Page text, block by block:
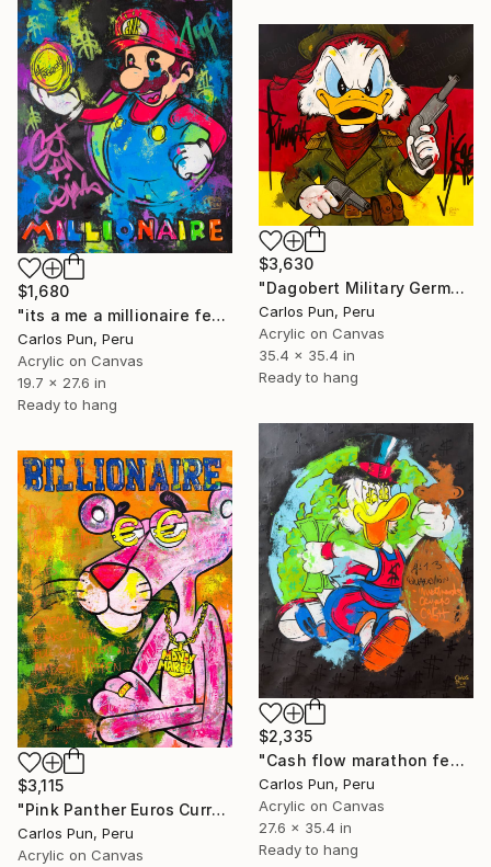
$1,680
"its a me a millionaire feat mario brothers in pop art style" Painting
Carlos Pun, Peru
Acrylic on Canvas
19.7 x 27.6 in
Ready to hang
$3,630
"Dagobert Military Germany flag Scrooge mcduck" Painting
Carlos Pun, Peru
Acrylic on Canvas
35.4 x 35.4 in
Ready to hang
$2,335
"Cash flow marathon feat Scrooge mcduck with dollar eyes" Painting
Carlos Pun, Peru
Acrylic on Canvas
27.6 x 35.4 in
Ready to hang
$3,115
"Pink Panther Euros Currency Eyes Billionaire Series" Painting
Carlos Pun, Peru
Acrylic on Canvas